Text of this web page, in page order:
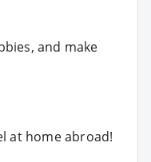
and make
at home abroad!